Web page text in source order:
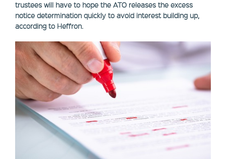
trustees will have to hope the ATO releases the excess
notice determination quickly to avoid interest building up,
according to Heffron.